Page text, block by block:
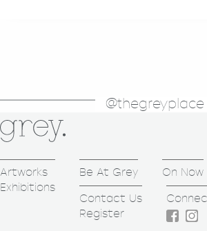
@thegreyplace
Artworks
Exhibitions
Be At Grey
On Now
Contact Us
Register